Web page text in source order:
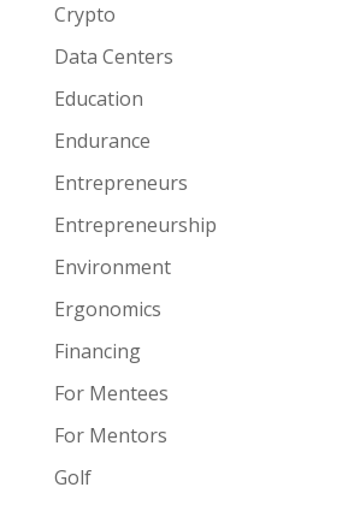
Crypto
Data Centers
Education
Endurance
Entrepreneurs
Entrepreneurship
Environment
Ergonomics
Financing
For Mentees
For Mentors
Golf